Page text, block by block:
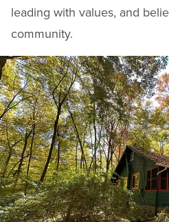
leading with values, and
community.